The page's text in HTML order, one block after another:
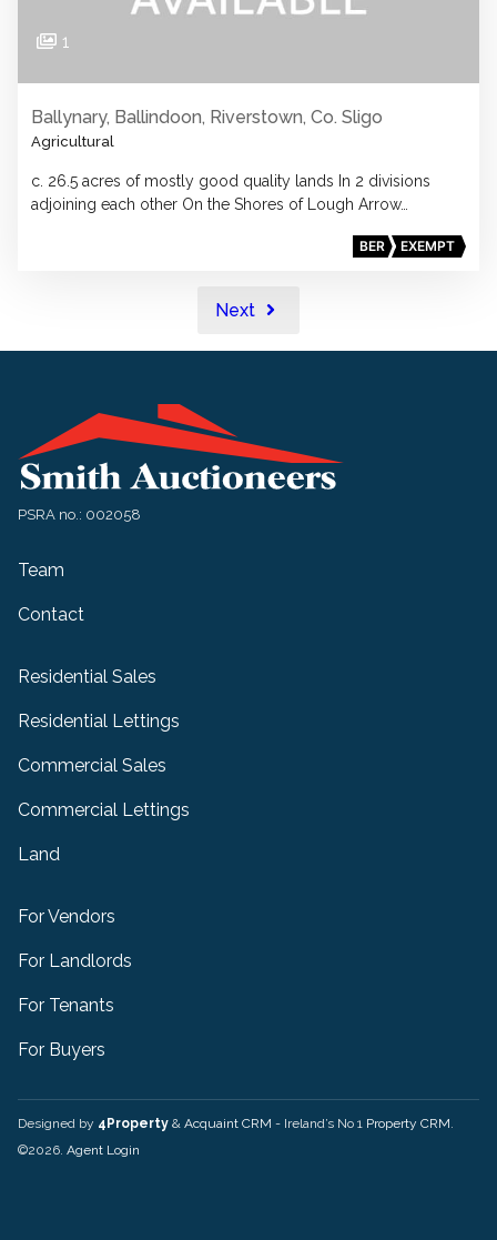
1
Ballynary, Ballindoon, Riverstown, Co. Sligo
Agricultural
c. 26.5 acres of mostly good quality lands In 2 divisions
adjoining each other On the Shores of Lough Arrow…
BER EXEMPT
Next
PSRA no.: 002058
Team
Contact
Residential Sales
Residential Lettings
Commercial Sales
Commercial Lettings
Land
For Vendors
For Landlords
For Tenants
For Buyers
Designed by 4Property & Acquaint CRM - Ireland’s No 1 Property CRM.
©2026. Agent Login